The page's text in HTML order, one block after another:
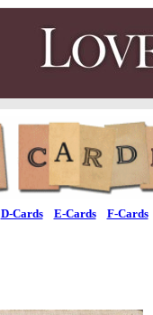
D-Cards E-Cards F-Cards